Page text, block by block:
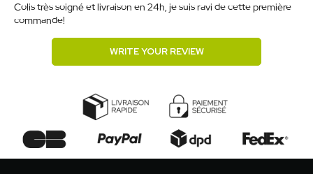
Colis très soigné et livraison en 24h, je suis ravi de cette première
commande!
WRITE YOUR REVIEW